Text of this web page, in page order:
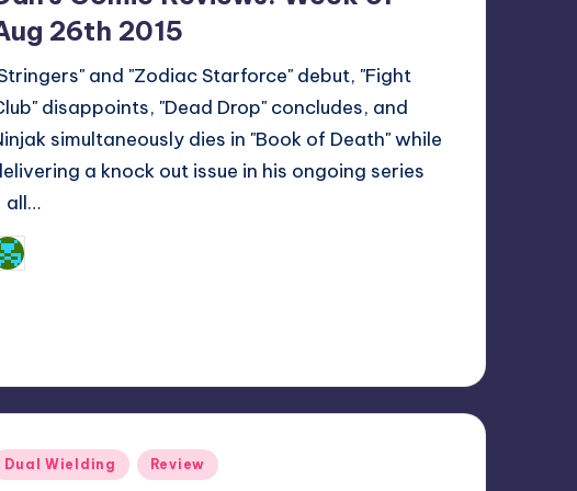
26th 2015
and "Zodiac Starforce" debut, "Fight
disappoints, "Dead Drop" concludes, and
simultaneously dies in "Book of Death" while
a knock out issue in his ongoing series
all…
Dual Wielding Review